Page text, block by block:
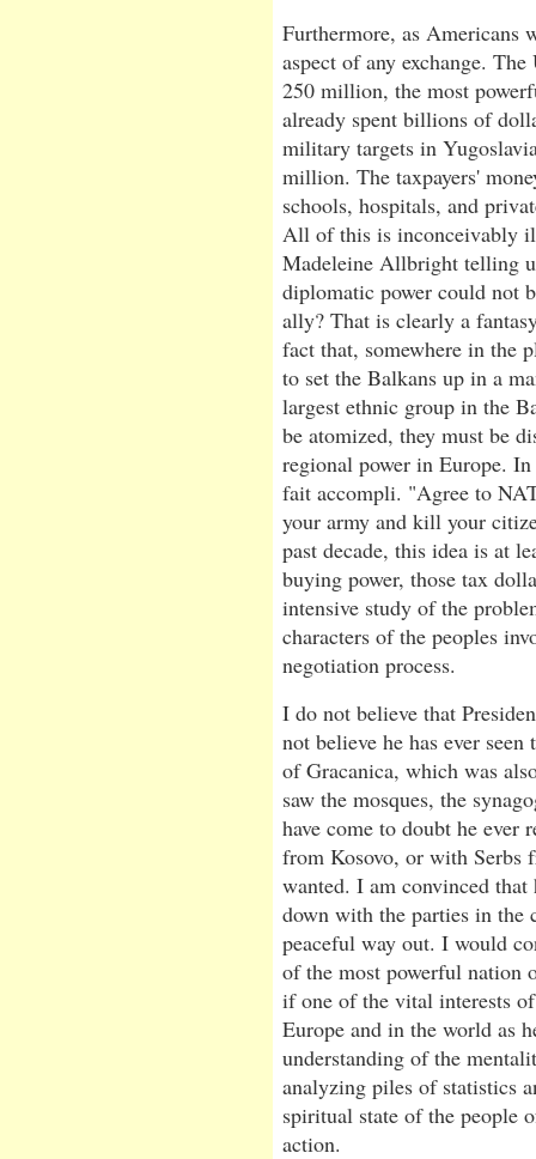
Furthermore, as Americans
aspect of any exchange.
250 million, the most
already spent billions of
military targets in
million. The taxpayers'
schools, hospitals, and
All of this is inconceivably
Madeleine Allbright telling
diplomatic power could not
ally? That is clearly a
fact that, somewhere in the
to set the Balkans up in a
largest ethnic group in the
be atomized, they must be
regional power in Europe.
fait accompli. "Agree to
your army and kill your
past decade, this idea is at
buying power, those tax
intensive study of the
characters of the peoples
negotiation process.
I do not believe that
not believe he has ever
of Gracanica, which was
saw the mosques, the
have come to doubt he
from Kosovo, or with Serbs
wanted. I am convinced that
down with the parties in the
peaceful way out. I would
of the most powerful nation
if one of the vital interests
Europe and in the world as
understanding of the
analyzing piles of statistics
spiritual state of the people
action.